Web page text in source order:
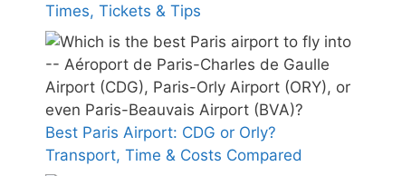
Times, Tickets & Tips
Best Paris Airport: CDG or Orly?
Transport, Time & Costs Compared